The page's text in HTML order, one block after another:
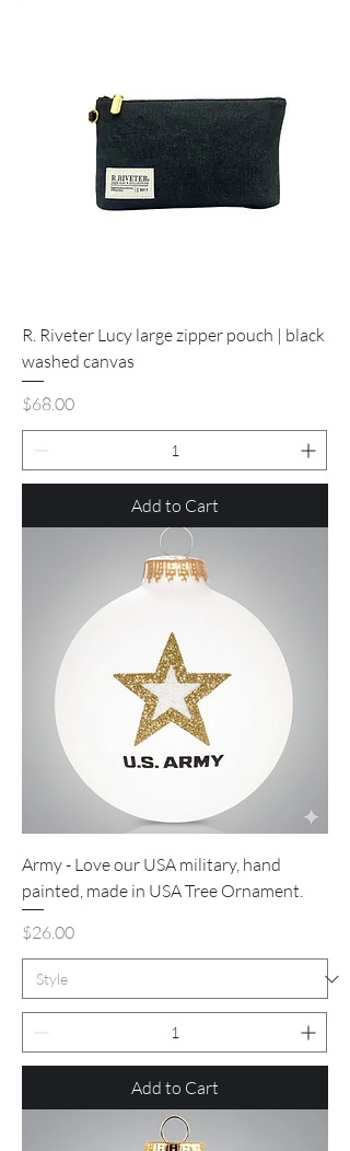
R. Riveter Lucy large zipper pouch | black
washed canvas
Price
$68.00
Add to Cart
Army - Love our USA military, hand
painted, made in USA Tree Ornament.
Price
$26.00
Add to Cart